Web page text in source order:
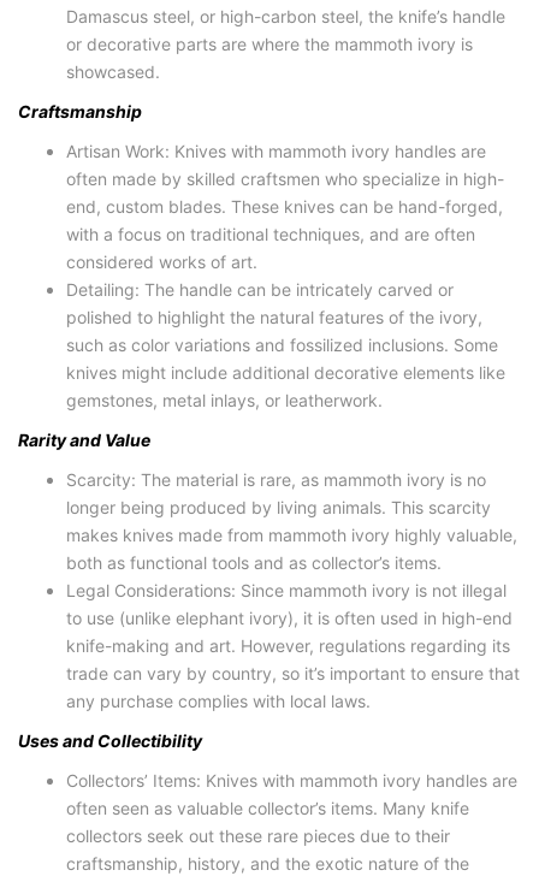
Damascus steel, or high-carbon steel, the knife’s handle
or decorative parts are where the mammoth ivory is
showcased.
Craftsmanship
Artisan Work: Knives with mammoth ivory handles are
often made by skilled craftsmen who specialize in high-
end, custom blades. These knives can be hand-forged,
with a focus on traditional techniques, and are often
considered works of art.
Detailing: The handle can be intricately carved or
polished to highlight the natural features of the ivory,
such as color variations and fossilized inclusions. Some
knives might include additional decorative elements like
gemstones, metal inlays, or leatherwork.
Rarity and Value
Scarcity: The material is rare, as mammoth ivory is no
longer being produced by living animals. This scarcity
makes knives made from mammoth ivory highly valuable,
both as functional tools and as collector’s items.
Legal Considerations: Since mammoth ivory is not illegal
to use (unlike elephant ivory), it is often used in high-end
knife-making and art. However, regulations regarding its
trade can vary by country, so it’s important to ensure that
any purchase complies with local laws.
Uses and Collectibility
Collectors’ Items: Knives with mammoth ivory handles are
often seen as valuable collector’s items. Many knife
collectors seek out these rare pieces due to their
craftsmanship, history, and the exotic nature of the